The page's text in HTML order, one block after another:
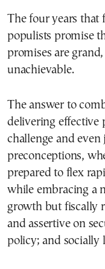
The four years that
populists promise
promises are
unachievable.
The answer to
delivering effective
challenge and
preconceptions,
prepared to flex
while embracing a
growth but fiscally
and assertive on
policy; and socially